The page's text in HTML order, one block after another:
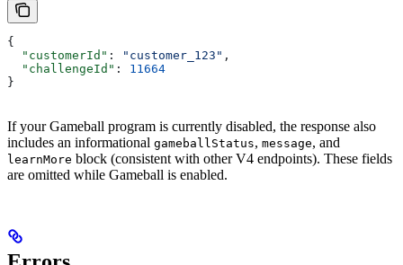
{
  "customerId"
: "customer_123" ,
  "challengeId"
: 11664
}
If your Gameball program is currently disabled, the response also
includes an informational gameballStatus, message, and
learnMore block (consistent with other V4 endpoints). These fields
are omitted while Gameball is enabled.